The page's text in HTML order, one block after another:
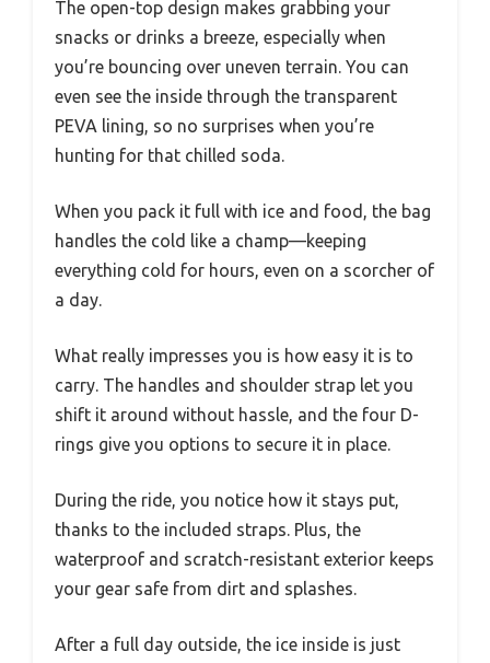
The open-top design makes grabbing your
snacks or drinks a breeze, especially when
you’re bouncing over uneven terrain. You can
even see the inside through the transparent
PEVA lining, so no surprises when you’re
hunting for that chilled soda.
When you pack it full with ice and food, the bag
handles the cold like a champ—keeping
everything cold for hours, even on a scorcher of
a day.
What really impresses you is how easy it is to
carry. The handles and shoulder strap let you
shift it around without hassle, and the four D-
rings give you options to secure it in place.
During the ride, you notice how it stays put,
thanks to the included straps. Plus, the
waterproof and scratch-resistant exterior keeps
your gear safe from dirt and splashes.
After a full day outside, the ice inside is just